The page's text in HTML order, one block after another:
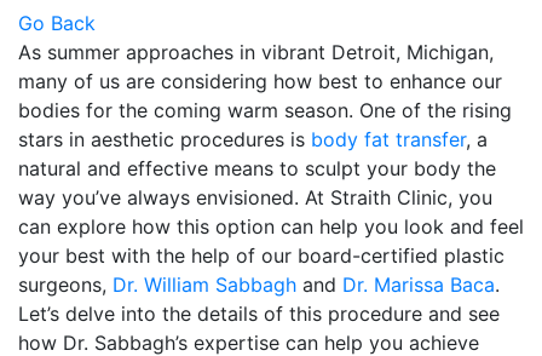
Go Back
As summer approaches in vibrant Detroit, Michigan,
many of us are considering how best to enhance our
bodies for the coming warm season. One of the rising
stars in aesthetic procedures is body fat transfer, a
natural and effective means to sculpt your body the
way you’ve always envisioned. At Straith Clinic, you
can explore how this option can help you look and feel
your best with the help of our board-certified plastic
surgeons, Dr. William Sabbagh and Dr. Marissa Baca.
Let’s delve into the details of this procedure and see
how Dr. Sabbagh’s expertise can help you achieve